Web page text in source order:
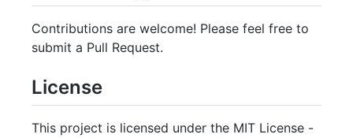
Contributions are welcome! Please feel free to
submit a Pull Request.
License
This project is licensed under the MIT License -